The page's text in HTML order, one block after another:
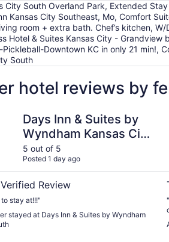
City South Overland Park, Extended
Kansas City Southeast, Mo, Comfort
room + extra bath. Chef’s kitchen,
Hotel & Suites Kansas City -
Downtown KC in only 21 min!,
South
hotel reviews by
Days Inn & Suites by
Wyndham Kansas City
South
5 out of 5
Posted 1 day ago
Review
"Amazing place to stay at!!!"
stayed at Days Inn & Suites by Wyndham